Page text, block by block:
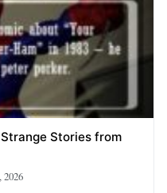
Stories from